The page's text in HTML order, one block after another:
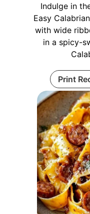
Indulge in
Easy
with wide
in a spicy-
Print